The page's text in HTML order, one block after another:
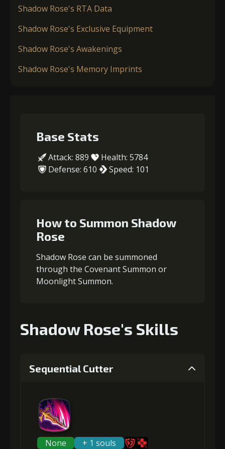
Shadow Rose's RTA Data
Shadow Rose's Exclusive Equipment
Shadow Rose's Awakenings
Shadow Rose's Memory Imprints
Base Stats
Attack: 889
Health: 5784
Defense: 610
Speed: 101
How to Summon Shadow
Rose
Shadow Rose can be summoned
through the Covenant Summon or
Moonlight Summon.
Shadow Rose's Skills
Sequential Cutter
None
+ 1 souls